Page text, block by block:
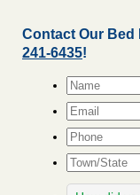
Contact Our Bed
241-6435!
Name*
Email*
Phone
Town/State
How